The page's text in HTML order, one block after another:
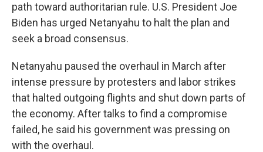
path toward authoritarian rule. U.S. President Joe
Biden has urged Netanyahu to halt the plan and
seek a broad consensus.
Netanyahu paused the overhaul in March after
intense pressure by protesters and labor strikes
that halted outgoing flights and shut down parts of
the economy. After talks to find a compromise
failed, he said his government was pressing on
with the overhaul.